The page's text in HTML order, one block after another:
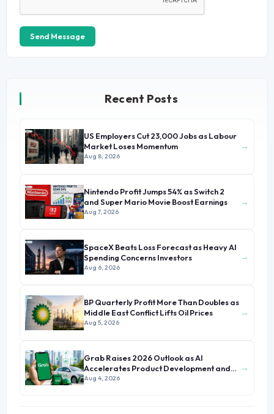
Send Message
Recent Posts
US Employers Cut 23,000 Jobs as Labour
Market Loses Momentum
Aug 8, 2026
→
Nintendo Profit Jumps 54% as Switch 2
and Super Mario Movie Boost Earnings
Aug 7, 2026
→
SpaceX Beats Loss Forecast as Heavy AI
Spending Concerns Investors
Aug 6, 2026
→
BP Quarterly Profit More Than Doubles as
Middle East Conflict Lifts Oil Prices
Aug 5, 2026
→
Grab Raises 2026 Outlook as AI
Accelerates Product Development and
Growth
Aug 4, 2026
→